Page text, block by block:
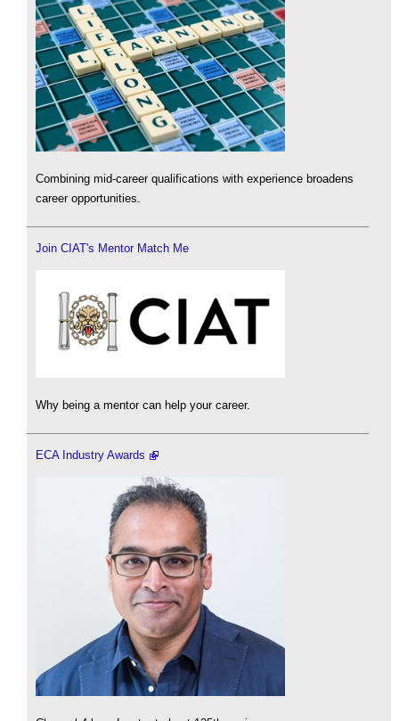
Combining mid-career qualifications with experience broadens
career opportunities.
Join CIAT's Mentor Match Me
Why being a mentor can help your career.
ECA Industry Awards